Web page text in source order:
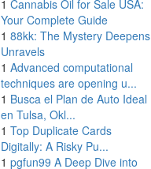
1 Cannabis Oil for Sale USA:
Your Complete Guide
1 88kk: The Mystery Deepens
Unravels
1 Advanced computational
techniques are opening u...
1 Busca el Plan de Auto Ideal
en Tulsa, Okl...
1 Top Duplicate Cards
Digitally: A Risky Pu...
1 pgfun99 A Deep Dive into